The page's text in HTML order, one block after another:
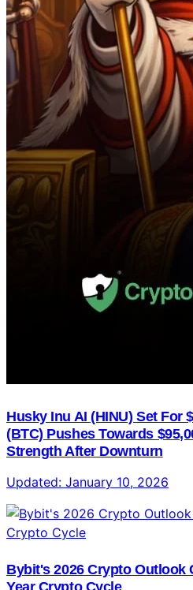
Husky Inu AI (HINU) Set For
(BTC) Pushes Towards
Strength After Downturn
Updated: January 10, 2026
Bybit's 2026 Crypto Outlook
Year Crypto Cycle